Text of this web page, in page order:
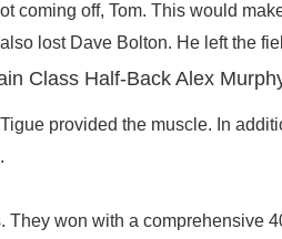
coming off, Tom. This would
lost Dave Bolton. He left the
Class Half-Back Alex
provided the muscle. In
They won with a comprehensive